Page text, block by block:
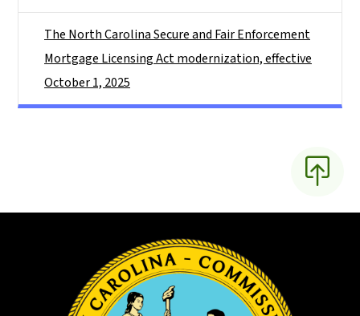
The North Carolina Secure and Fair Enforcement
Mortgage Licensing Act modernization, effective
October 1, 2025